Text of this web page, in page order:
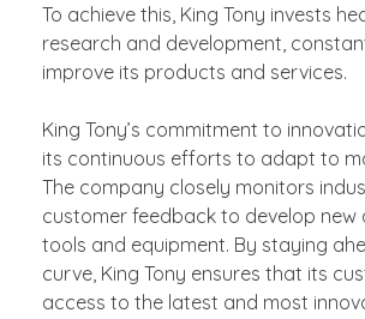
To achieve this, King Tony invests
research and development,
improve its products and services.
King Tony’s commitment to
its continuous efforts to adapt to
The company closely monitors
customer feedback to develop new
tools and equipment. By staying
curve, King Tony ensures that its
access to the latest and most